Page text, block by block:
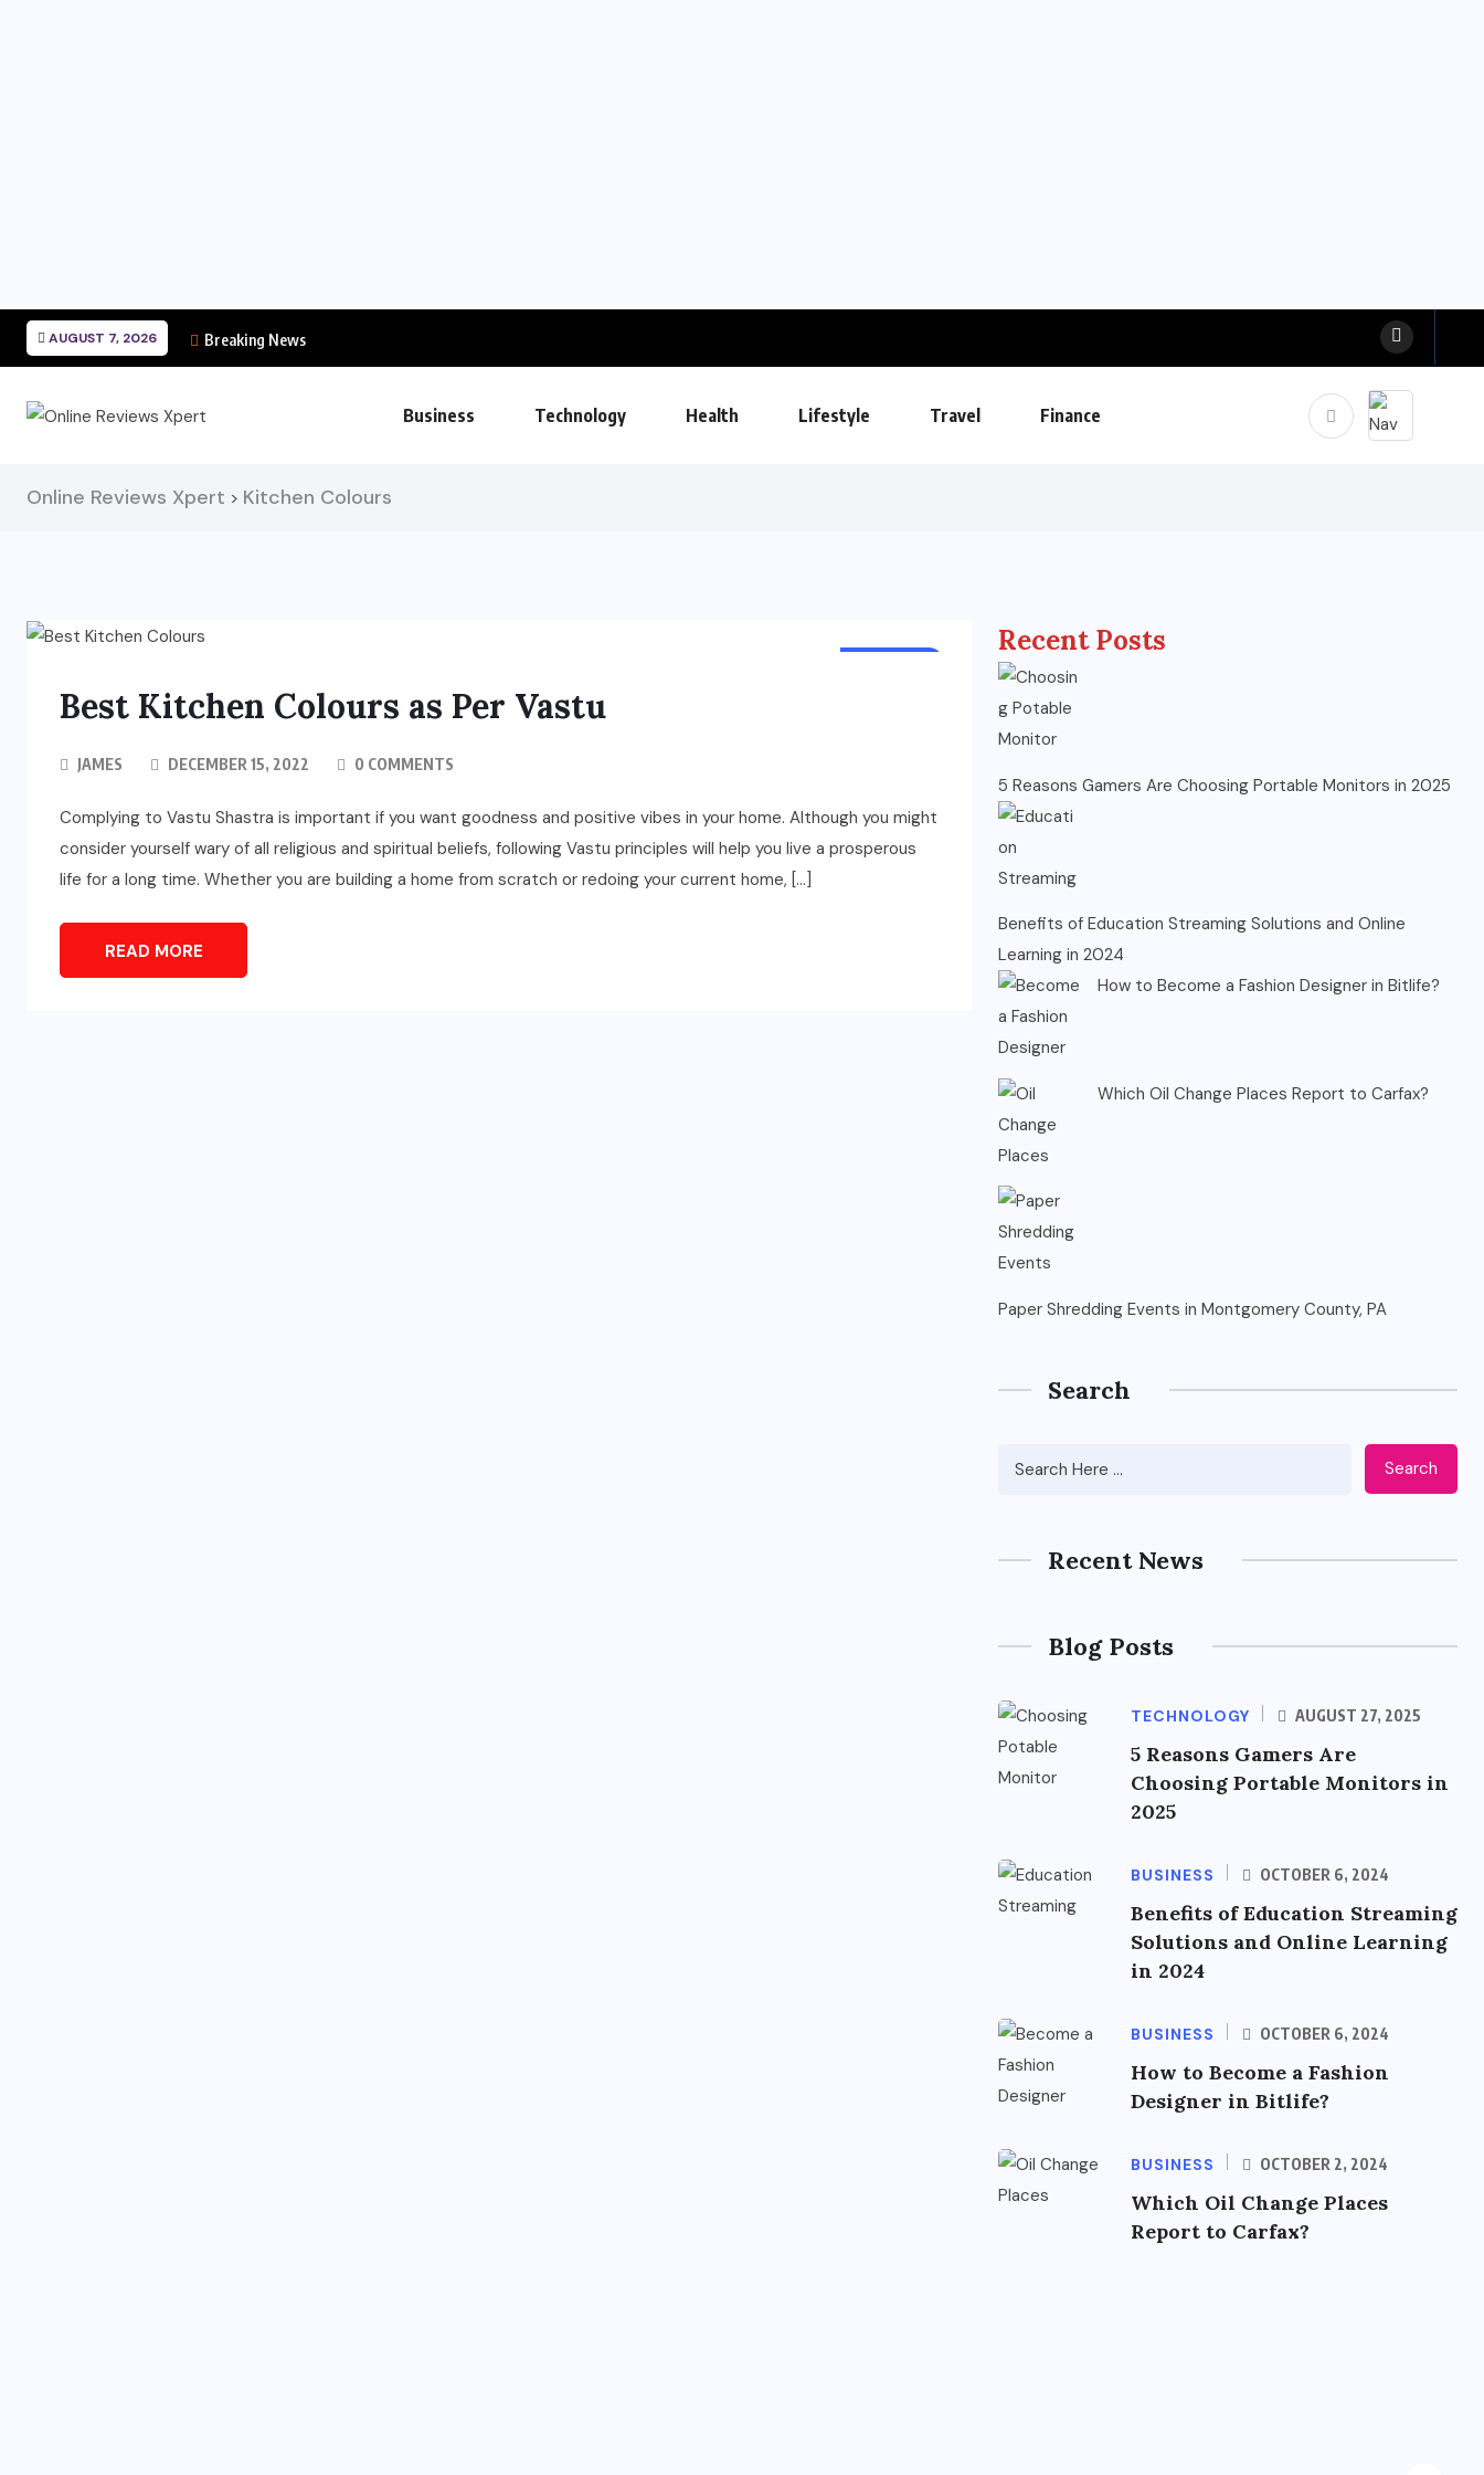
AUGUST 7, 2026 Breaking News
Business Technology Health Lifestyle Travel Finance
Online Reviews Xpert > Kitchen Colours
Best Kitchen Colours as Per Vastu
JAMES DECEMBER 15, 2022 0 COMMENTS
Complying to Vastu Shastra is important if you want goodness and positive vibes in your home. Although you might
consider yourself wary of all religious and spiritual beliefs, following Vastu principles will help you live a prosperous
life for a long time. Whether you are building a home from scratch or redoing your current home, […]
READ MORE
Recent Posts
5 Reasons Gamers Are Choosing Portable Monitors in 2025
Benefits of Education Streaming Solutions and Online
Learning in 2024
How to Become a Fashion Designer in Bitlife?
Which Oil Change Places Report to Carfax?
Paper Shredding Events in Montgomery County, PA
Search
Search
Recent News
Blog Posts
TECHNOLOGY AUGUST 27, 2025
5 Reasons Gamers Are
Choosing Portable Monitors in
2025
BUSINESS OCTOBER 6, 2024
Benefits of Education Streaming
Solutions and Online Learning
in 2024
BUSINESS OCTOBER 6, 2024
How to Become a Fashion
Designer in Bitlife?
BUSINESS OCTOBER 2, 2024
Which Oil Change Places
Report to Carfax?